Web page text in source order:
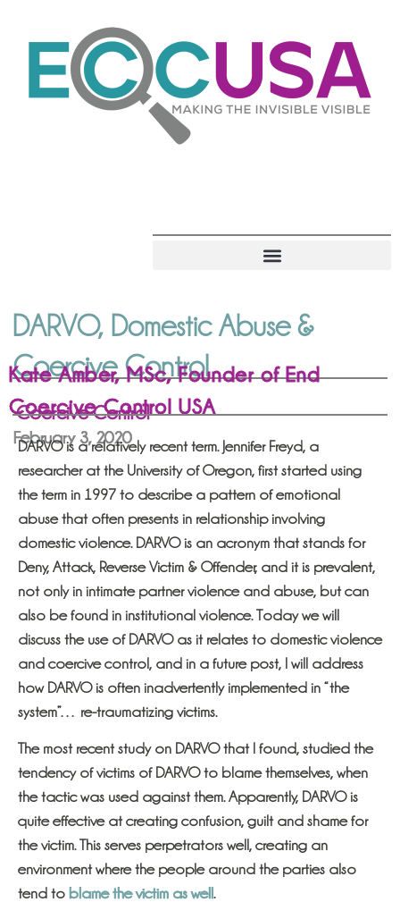
DARVO, Domestic Abuse &
Coercive Control
Kate Amber, MSc, Founder of End
Coercive Control USA
Coercive Control
February 3, 2020
DARVO is a relatively recent term. Jennifer Freyd, a
researcher at the University of Oregon, first started using
the term in 1997 to describe a pattern of emotional
abuse that often presents in relationship involving
domestic violence. DARVO is an acronym that stands for
Deny, Attack, Reverse Victim & Offender, and it is prevalent,
not only in intimate partner violence and abuse, but can
also be found in institutional violence. Today we will
discuss the use of DARVO as it relates to domestic violence
and coercive control, and in a future post, I will address
how DARVO is often inadvertently implemented in “the
system”… re-traumatizing victims.
The most recent study on DARVO that I found, studied the
tendency of victims of DARVO to blame themselves, when
the tactic was used against them. Apparently, DARVO is
quite effective at creating confusion, guilt and shame for
the victim. This serves perpetrators well, creating an
environment where the people around the parties also
tend to blame the victim as well .